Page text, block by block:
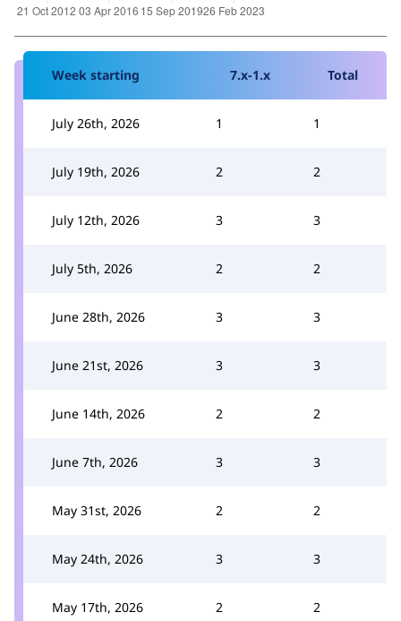
Week starting 7.x-1.x Total
July 26th, 2026 1 1
July 19th, 2026 2 2
July 12th, 2026 3 3
July 5th, 2026 2 2
June 28th, 2026 3 3
June 21st, 2026 3 3
June 14th, 2026 2 2
June 7th, 2026 3 3
May 31st, 2026 2 2
May 24th, 2026 3 3
May 17th, 2026 2 2